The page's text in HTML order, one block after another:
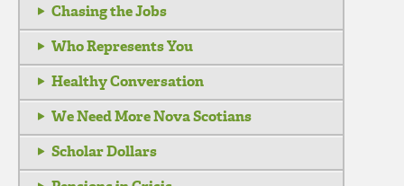
Chasing the Jobs
Who Represents You
Healthy Conversation
We Need More Nova Scotians
Scholar Dollars